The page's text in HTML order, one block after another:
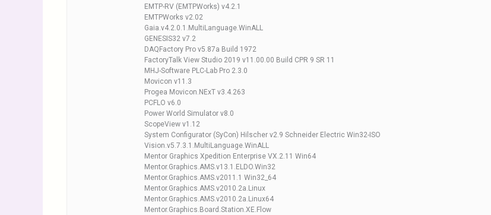
EMTP-RV (EMTPWorks) v4.2.1
EMTPWorks v2.02
Gaia.v4.2.0.1.MultiLanguage.WinALL
GENESIS32 v7.2
DAQFactory Pro v5.87a Build 1972
FactoryTalk View Studio 2019 v11.00.00 Build CPR 9 SR 11
MHJ-Software PLC-Lab Pro 2.3.0
Movicon v11.3
Progea Movicon.NExT v3.4.263
PCFLO v6.0
Power World Simulator v8.0
ScopeView v1.12
System Configurator (SyCon) Hilscher v2.9 Schneider Electric Win32-ISO
Vision.v5.7.3.1.MultiLanguage.WinALL
Mentor Graphics Xpedition Enterprise VX.2.11 Win64
Mentor.Graphics.AMS.v13.1.ELDO.Win32
Mentor.Graphics.AMS.v2011.1 Win32_64
Mentor.Graphics.AMS.v2010.2a.Linux
Mentor.Graphics.AMS.v2010.2a.Linux64
Mentor.Graphics.Board.Station.XE.Flow